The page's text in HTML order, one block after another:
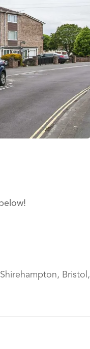
Shirehampton, Bristol,